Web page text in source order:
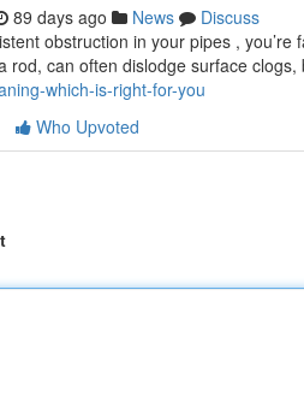
89 days ago News
Discuss
obstruction in your pipes ,
rod, can often dislodge surface clogs,
which-is-right-for-you
Who Upvoted